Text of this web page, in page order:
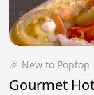
🎉 New to Poptop
Gourmet